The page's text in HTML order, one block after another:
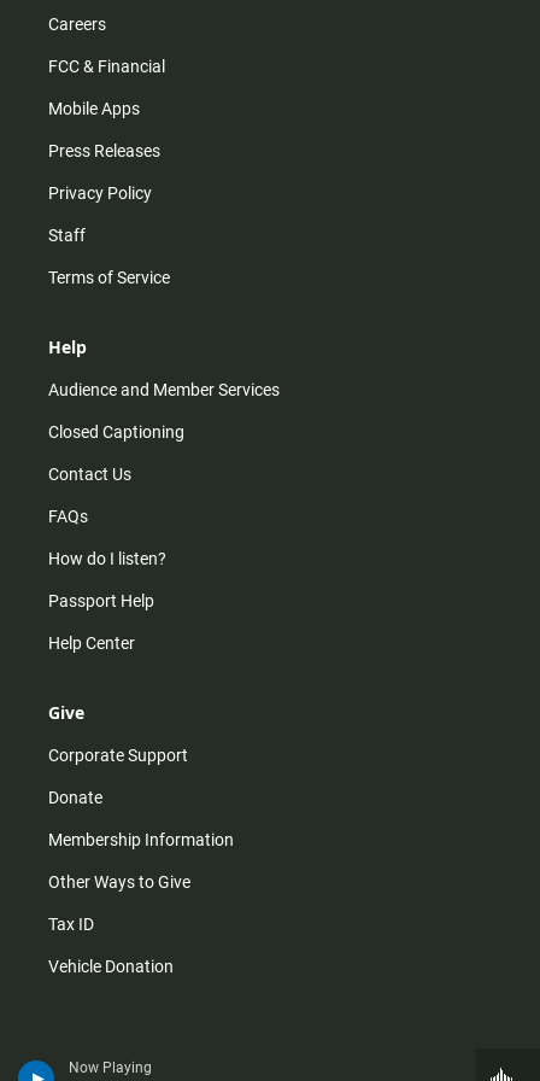
Now Playing
Careers
FCC & Financial
Mobile Apps
Press Releases
Privacy Policy
Staff
Terms of Service
Help
Audience and Member Services
Closed Captioning
Contact Us
FAQs
How do I listen?
Passport Help
Help Center
Give
Corporate Support
Donate
Membership Information
Other Ways to Give
Tax ID
Vehicle Donation